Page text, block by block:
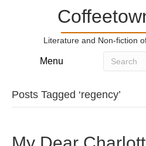
Literature and Non-fiction
Menu
Posts Tagged ‘regency’